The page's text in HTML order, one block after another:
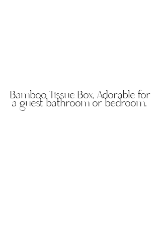
Bamboo Tissue Box, Adorable for
a guest bathroom or bedroom.